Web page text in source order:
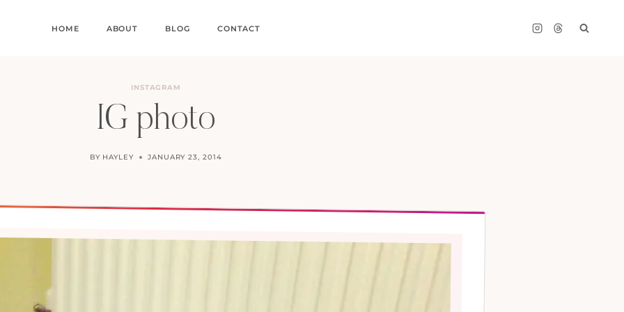
HOME ABOUT BLOG CONTACT
INSTAGRAM
IG photo
BY HAYLEY JANUARY 23, 2014